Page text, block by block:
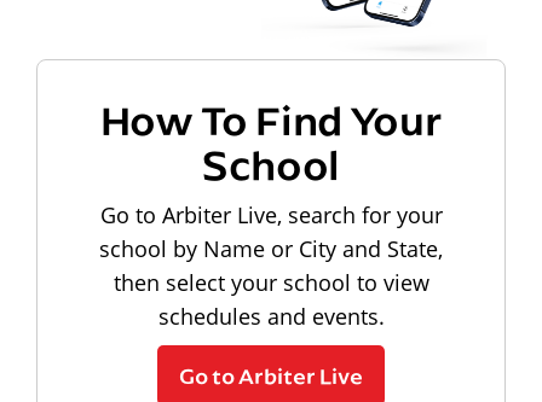
How To Find Your
School
Go to Arbiter Live, search for your
school by Name or City and State,
then select your school to view
schedules and events.
Go to Arbiter Live